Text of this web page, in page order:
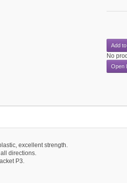
Add
No
Open
excellent strength.
directions.
P3.